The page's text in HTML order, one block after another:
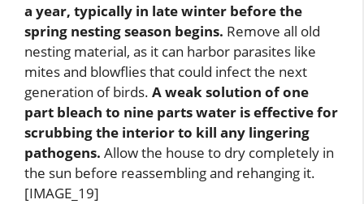
a year, typically in late winter before the
spring nesting season begins. Remove all old
nesting material, as it can harbor parasites like
mites and blowflies that could infect the next
generation of birds. A weak solution of one
part bleach to nine parts water is effective for
scrubbing the interior to kill any lingering
pathogens. Allow the house to dry completely in
the sun before reassembling and rehanging it.
[IMAGE_19]